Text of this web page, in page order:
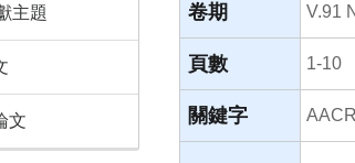
卷期 V.91
頁數 1-10
關鍵字
主題
文